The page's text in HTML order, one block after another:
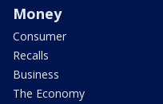
Money
Consumer
Recalls
Business
The Economy